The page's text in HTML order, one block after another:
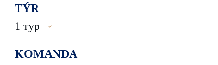
TÝR
1 тур
KOMANDA